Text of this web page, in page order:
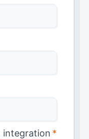
integration *